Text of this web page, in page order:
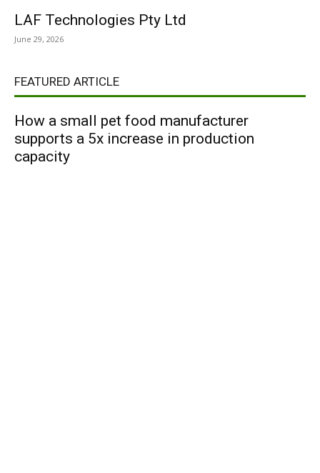
LAF Technologies Pty Ltd
June 29, 2026
FEATURED ARTICLE
How a small pet food manufacturer
supports a 5x increase in production
capacity